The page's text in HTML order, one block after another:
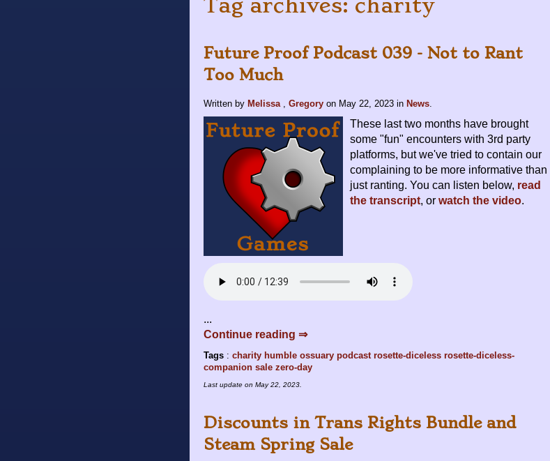
Tag archives: charity
Future Proof Podcast 039 - Not to Rant
Too Much
Written by Melissa , Gregory on May 22, 2023 in News.
These last two months have brought
some "fun" encounters with 3rd party
platforms, but we've tried to contain our
complaining to be more informative than
just ranting. You can listen below, read
the transcript, or watch the video.
...
Continue reading ⇒
Tags : charity humble ossuary podcast rosette-diceless rosette-diceless-
companion sale zero-day
Last update on May 22, 2023.
Discounts in Trans Rights Bundle and
Steam Spring Sale